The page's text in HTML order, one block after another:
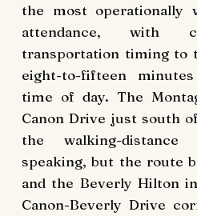
the most operationally
attendance, with
transportation timing to
eight-to-fifteen
time of day. The
Canon Drive just south
the walking-
speaking, but the route
and the Beverly Hilton
Canon-Beverly Drive